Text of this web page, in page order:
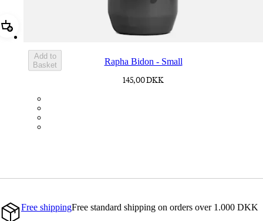
Add Rapha Bidon - Small
Add to
Basket
Rapha Bidon - Small
145,00 DKK
Free shippingFree standard shipping on orders over 1.000 DKK